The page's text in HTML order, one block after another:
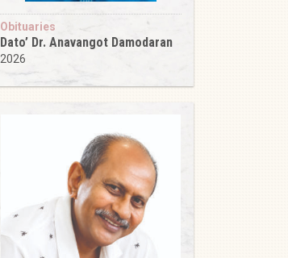
Obituaries
Dato’ Dr. Anavangot Damodaran
2026